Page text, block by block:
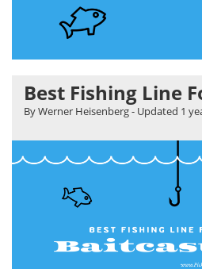
Best Fishing Line
By Werner Heisenberg- Updated 1